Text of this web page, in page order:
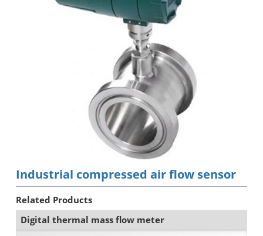
Industrial compressed air flow sensor
Related Products
Digital thermal mass flow meter